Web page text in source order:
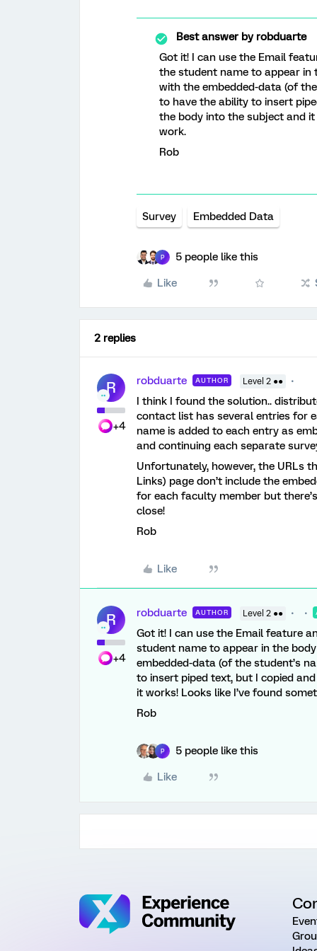
Best answer byrobduarte
Got it! I can use the Email
the student name to appear in
with the embedded-data (of
to have the ability to insert
the body into the subject and
work.
Rob
Survey Embedded Data
P 5 people like this
Like
2 replies
R
+4
robduarte AUTHOR Level 2 ●●
I think I found the solution..
contact list has several entries for
name is added to each entry as
and continuing each separate
Unfortunately, however, the URLs
Links) page don’t include the
for each faculty member but
close!
Rob
Like
R
+4
robduarte AUTHOR Level 2 ●●
Got it! I can use the Email feature
student name to appear in the
embedded-data (of the student’s
to insert piped text, but I copied
it works! Looks like I’ve found
Rob
P 5 people like this
Like